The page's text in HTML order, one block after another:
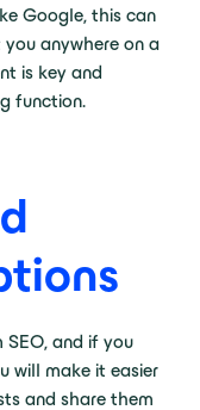
Google, this can
anywhere on a
is key and
function.
and if you
will make it easier
and share them